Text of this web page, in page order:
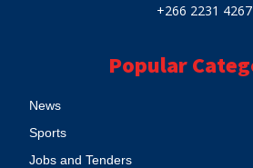
+266 2231 4267
Popular
News
Sports
Jobs and Tenders